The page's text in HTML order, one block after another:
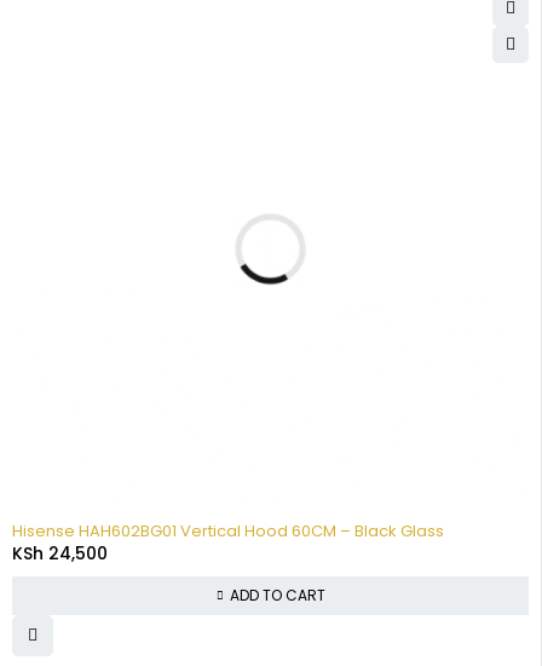
Hisense HAH602BG01 Vertical Hood 60CM – Black Glass
KSh 24,500
ADD TO CART